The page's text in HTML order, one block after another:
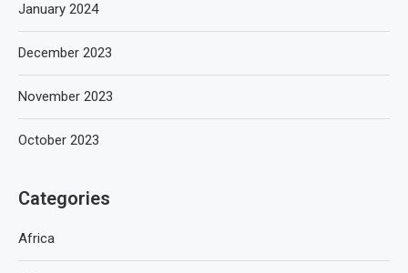
January 2024
December 2023
November 2023
October 2023
Categories
Africa